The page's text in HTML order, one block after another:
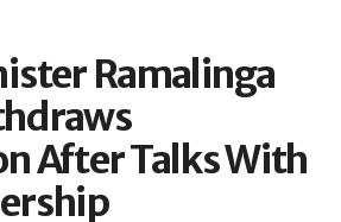
Ramalinga
After Talks With